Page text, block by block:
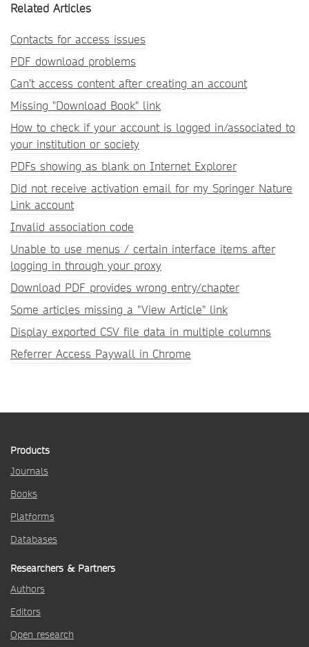
Related Articles
Contacts for access issues
PDF download problems
Can’t access content after creating an account
Missing "Download Book" link
How to check if your account is logged in/associated to
your institution or society
PDFs showing as blank on Internet Explorer
Did not receive activation email for my Springer Nature
Link account
Invalid association code
Unable to use menus / certain interface items after
logging in through your proxy
Download PDF provides wrong entry/chapter
Some articles missing a "View Article" link
Display exported CSV file data in multiple columns
Referrer Access Paywall in Chrome
Products
Journals
Books
Platforms
Databases
Researchers & Partners
Authors
Editors
Open research